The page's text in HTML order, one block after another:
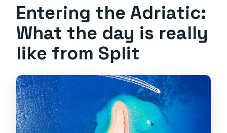
Entering the Adriatic:
What the day is really
like from Split